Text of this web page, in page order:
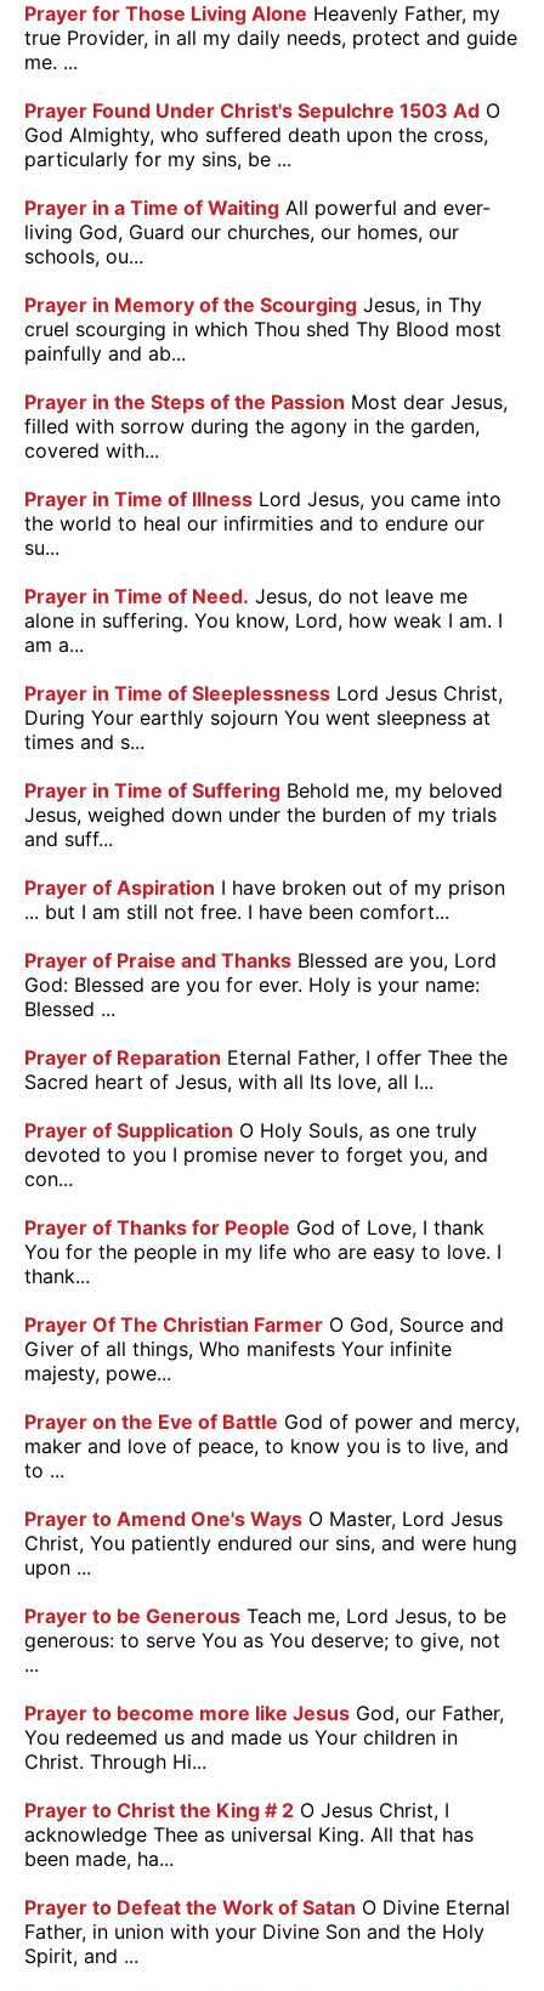
Prayer for Those Living Alone Heavenly Father, my
true Provider, in all my daily needs, protect and guide
me. ...
Prayer Found Under Christ's Sepulchre 1503 Ad O
God Almighty, who suffered death upon the cross,
particularly for my sins, be ...
Prayer in a Time of Waiting All powerful and ever-
living God, Guard our churches, our homes, our
schools, ou...
Prayer in Memory of the Scourging Jesus, in Thy
cruel scourging in which Thou shed Thy Blood most
painfully and ab...
Prayer in the Steps of the Passion Most dear Jesus,
filled with sorrow during the agony in the garden,
covered with...
Prayer in Time of Illness Lord Jesus, you came into
the world to heal our infirmities and to endure our
su...
Prayer in Time of Need. Jesus, do not leave me
alone in suffering. You know, Lord, how weak I am. I
am a...
Prayer in Time of Sleeplessness Lord Jesus Christ,
During Your earthly sojourn You went sleepness at
times and s...
Prayer in Time of Suffering Behold me, my beloved
Jesus, weighed down under the burden of my trials
and suff...
Prayer of Aspiration I have broken out of my prison
... but I am still not free. I have been comfort...
Prayer of Praise and Thanks Blessed are you, Lord
God: Blessed are you for ever. Holy is your name:
Blessed ...
Prayer of Reparation Eternal Father, I offer Thee the
Sacred heart of Jesus, with all Its love, all I...
Prayer of Supplication O Holy Souls, as one truly
devoted to you I promise never to forget you, and
con...
Prayer of Thanks for People God of Love, I thank
You for the people in my life who are easy to love. I
thank...
Prayer Of The Christian Farmer O God, Source and
Giver of all things, Who manifests Your infinite
majesty, powe...
Prayer on the Eve of Battle God of power and mercy,
maker and love of peace, to know you is to live, and
to ...
Prayer to Amend One's Ways O Master, Lord Jesus
Christ, You patiently endured our sins, and were hung
upon ...
Prayer to be Generous Teach me, Lord Jesus, to be
generous: to serve You as You deserve; to give, not
...
Prayer to become more like Jesus God, our Father,
You redeemed us and made us Your children in
Christ. Through Hi...
Prayer to Christ the King # 2 O Jesus Christ, I
acknowledge Thee as universal King. All that has
been made, ha...
Prayer to Defeat the Work of Satan O Divine Eternal
Father, in union with your Divine Son and the Holy
Spirit, and ...